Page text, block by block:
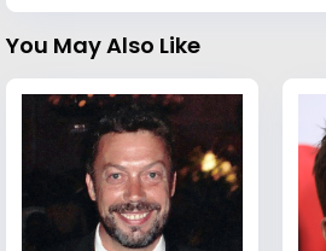
You May Also Like